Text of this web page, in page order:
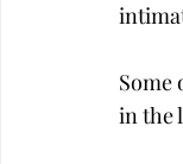
Some
in the